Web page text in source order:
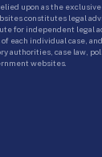
upon as the
constitutes legal
for independent legal
each individual case,
authorities, case law,
websites.